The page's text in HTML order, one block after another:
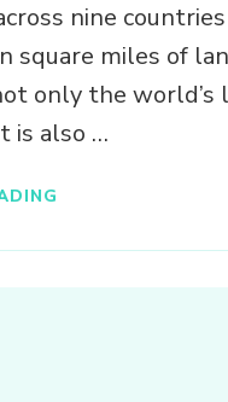
nine
square miles of
only the world’s
is also …